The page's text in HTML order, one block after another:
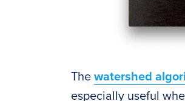
The watershed
especially useful